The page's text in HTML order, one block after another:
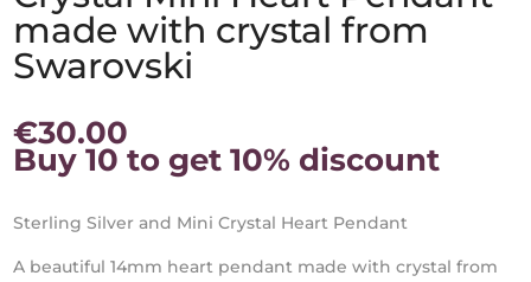
made with crystal from
Swarovski
€30.00
Buy 10 to get 10% discount
Sterling Silver and Mini Crystal Heart Pendant
A beautiful 14mm heart pendant made with crystal from